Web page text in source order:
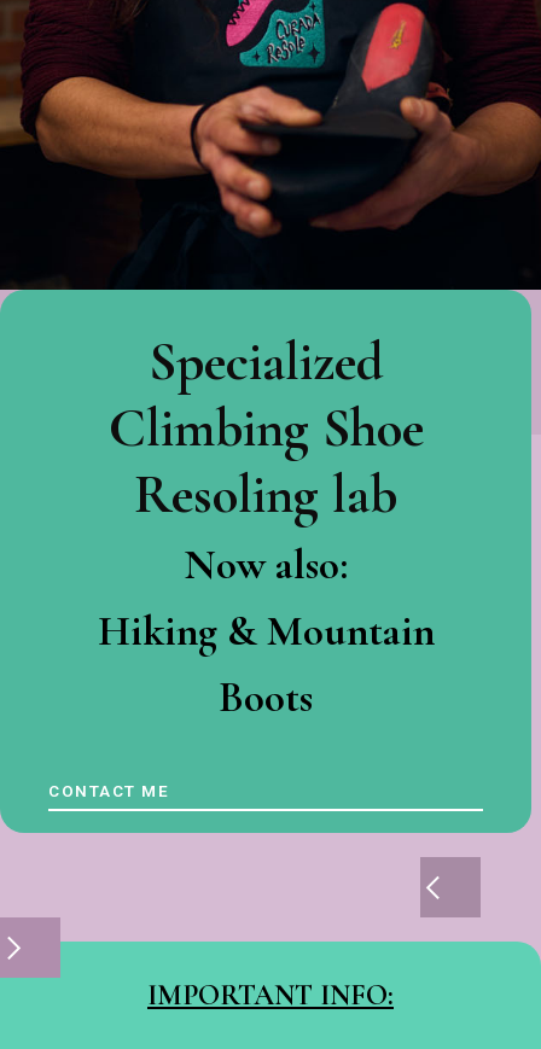
Specialized
Climbing Shoe
Resoling lab
Now also:
Hiking & Mountain
Boots
CONTACT ME
IMPORTANT INFO: